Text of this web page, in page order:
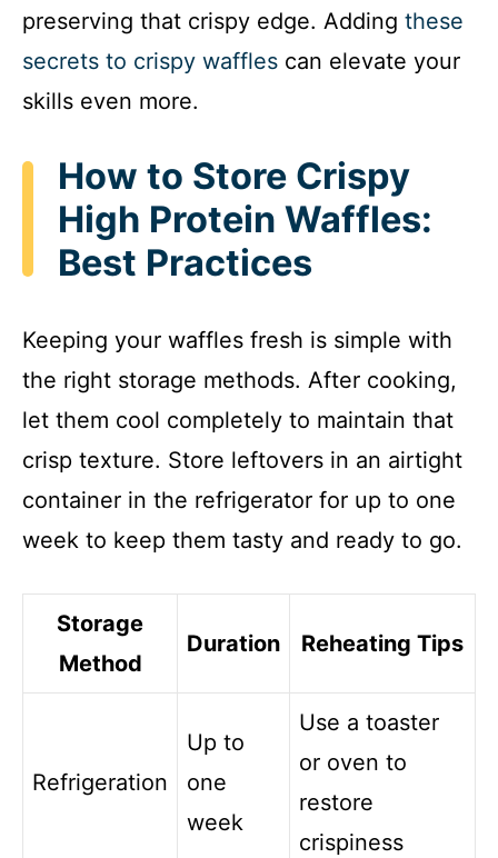
preserving that crispy edge. Adding these
secrets to crispy waffles can elevate your
skills even more.
How to Store Crispy
High Protein Waffles:
Best Practices
Keeping your waffles fresh is simple with
the right storage methods. After cooking,
let them cool completely to maintain that
crisp texture. Store leftovers in an airtight
container in the refrigerator for up to one
week to keep them tasty and ready to go.
Storage
Method
Duration Reheating Tips
Refrigeration
Up to
one
week
Use a toaster
or oven to
restore
crispiness